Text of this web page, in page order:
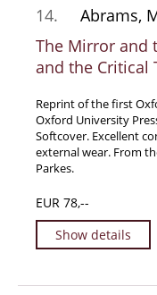
Walter Benjamin -
Alexander Calder
Castlefreke -
Alice Curtayne
Fly Fishing / Angling
Vere Foster -
William Daniel Gill
John Minihan
David (Dave) Naylor
David Puttnam
14.
Abrams,
The Mirror and
and the Critical
Reprint of the first
Oxford University
Softcover. Excellent
external wear. From
Parkes.
EUR 78,--
Show details